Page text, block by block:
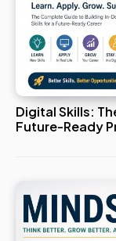
Digital Skills:
Future-Ready